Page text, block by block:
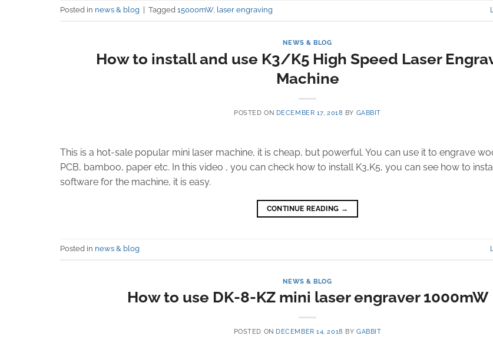
Posted in news & blog Tagged 15000mW, laser engraving
NEWS & BLOG
How to install and use K3/K5 High Speed Laser
Machine
POSTED ON DECEMBER 17, 2018 BY GABBIT
This is a hot-sale popular mini laser machine, it is cheap, but powerful. You can use it to engrave
PCB, bamboo, paper etc. In this video , you can check how to install K3,K5, you can see how to
software for the machine, it is easy.
CONTINUE READING →
Posted in news & blog
NEWS & BLOG
How to use DK-8-KZ mini laser engraver 1000mW
POSTED ON DECEMBER 14, 2018 BY GABBIT